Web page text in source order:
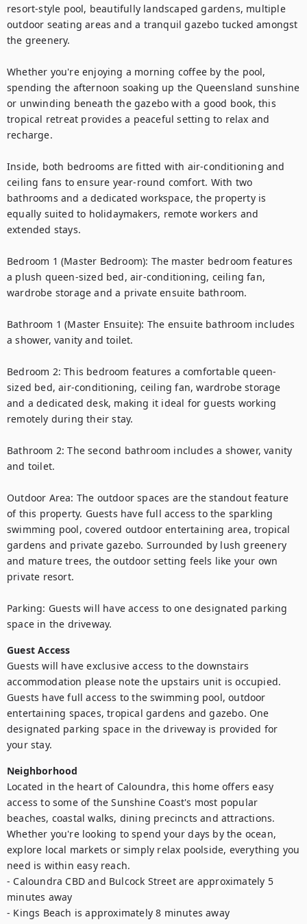
resort-style pool, beautifully landscaped gardens, multiple
outdoor seating areas and a tranquil gazebo tucked amongst
the greenery.
Whether you're enjoying a morning coffee by the pool,
spending the afternoon soaking up the Queensland sunshine
or unwinding beneath the gazebo with a good book, this
tropical retreat provides a peaceful setting to relax and
recharge.
Inside, both bedrooms are fitted with air-conditioning and
ceiling fans to ensure year-round comfort. With two
bathrooms and a dedicated workspace, the property is
equally suited to holidaymakers, remote workers and
extended stays.
Bedroom 1 (Master Bedroom): The master bedroom features
a plush queen-sized bed, air-conditioning, ceiling fan,
wardrobe storage and a private ensuite bathroom.
Bathroom 1 (Master Ensuite): The ensuite bathroom includes
a shower, vanity and toilet.
Bedroom 2: This bedroom features a comfortable queen-
sized bed, air-conditioning, ceiling fan, wardrobe storage
and a dedicated desk, making it ideal for guests working
remotely during their stay.
Bathroom 2: The second bathroom includes a shower, vanity
and toilet.
Outdoor Area: The outdoor spaces are the standout feature
of this property. Guests have full access to the sparkling
swimming pool, covered outdoor entertaining area, tropical
gardens and private gazebo. Surrounded by lush greenery
and mature trees, the outdoor setting feels like your own
private resort.
Parking: Guests will have access to one designated parking
space in the driveway.
Guest Access
Guests will have exclusive access to the downstairs
accommodation please note the upstairs unit is occupied.
Guests have full access to the swimming pool, outdoor
entertaining spaces, tropical gardens and gazebo. One
designated parking space in the driveway is provided for
your stay.
Neighborhood
Located in the heart of Caloundra, this home offers easy
access to some of the Sunshine Coast's most popular
beaches, coastal walks, dining precincts and attractions.
Whether you're looking to spend your days by the ocean,
explore local markets or simply relax poolside, everything you
need is within easy reach.
- Caloundra CBD and Bulcock Street are approximately 5
minutes away
- Kings Beach is approximately 8 minutes away